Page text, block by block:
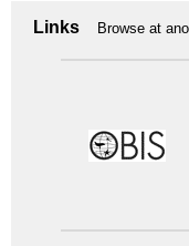
Links Browse at